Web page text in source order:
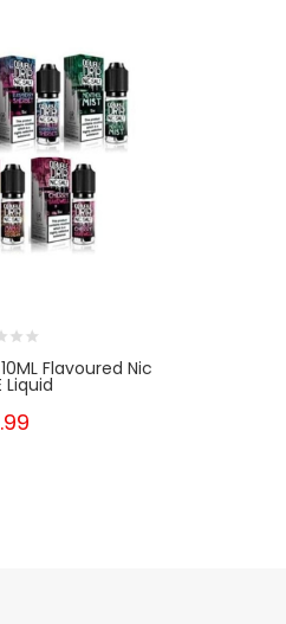
Flavoured Nic
Liquid